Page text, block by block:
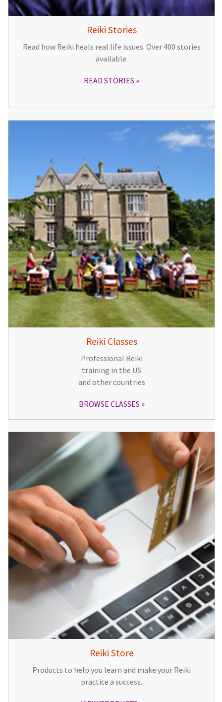
Reiki Stories
Read how Reiki heals real life issues. Over 400 stories
available.
READ STORIES
Reiki Classes
Professional Reiki
training in the US
and other countries
BROWSE CLASSES
Reiki Store
Products to help you learn and make your Reiki
practice a success.